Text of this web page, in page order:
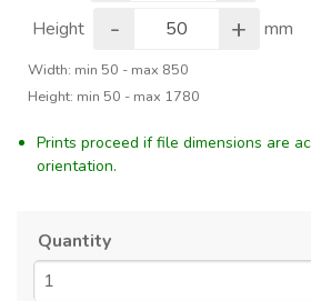
Height - + mm
Width: min 50 - max 850
Height: min 50 - max 1780
Prints proceed if file dimensions are
orientation.
Quantity